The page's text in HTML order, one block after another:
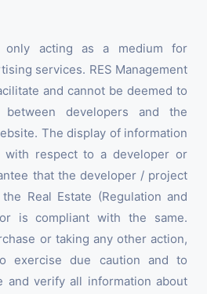
only acting as a medium for
services. RES Management
and cannot be deemed to
developers and the
The display of information
with respect to a developer or
that the developer / project
Real Estate (Regulation and
is compliant with the same.
or taking any other action,
exercise due caution and to
and verify all information about